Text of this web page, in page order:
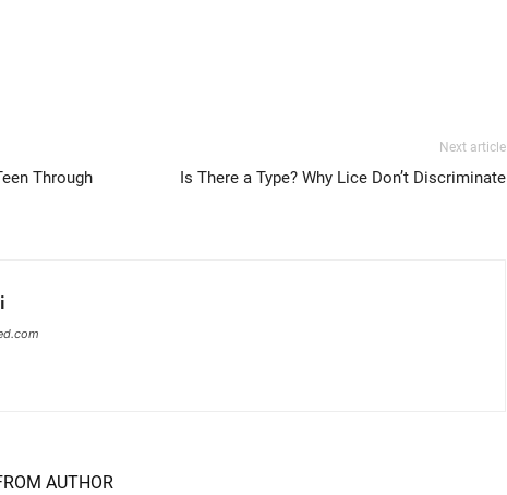
Through
Next article
Is There a Type? Why Lice Don’t Discriminate
AUTHOR